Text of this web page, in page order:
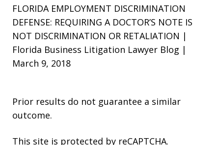
FLORIDA EMPLOYMENT DISCRIMINATION
DEFENSE: REQUIRING A DOCTOR’S NOTE IS
NOT DISCRIMINATION OR RETALIATION |
Florida Business Litigation Lawyer Blog |
March 9, 2018
Prior results do not guarantee a similar
outcome.
This site is protected by reCAPTCHA.